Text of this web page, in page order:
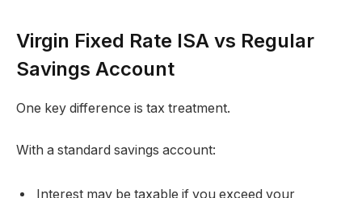
Virgin Fixed Rate ISA vs Regular
Savings Account
One key difference is tax treatment.
With a standard savings account:
Interest may be taxable if you exceed your